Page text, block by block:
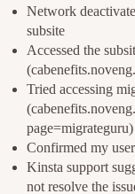
Network
subsite
Accessed the
Tried accessing
page=migrateguru)
Confirmed my
Kinsta support
not resolve the